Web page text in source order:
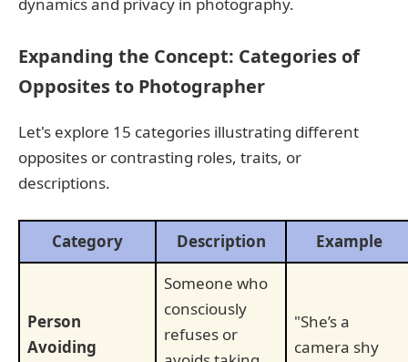
Expanding the Concept: Categories of
Opposites to Photographer
Let's explore 15 categories illustrating different
opposites or contrasting roles, traits, or
descriptions.
Category Description Example
Person
Avoiding
Someone who
consciously
refuses or
"She’s a
camera shy